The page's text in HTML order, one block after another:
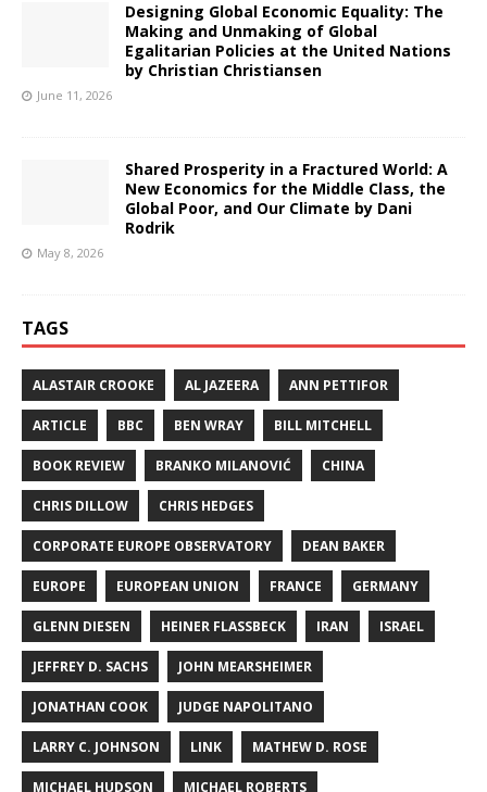
Designing Global Economic Equality: The
Making and Unmaking of Global
Egalitarian Policies at the United Nations
by Christian Christiansen
June 11, 2026
Shared Prosperity in a Fractured World: A
New Economics for the Middle Class, the
Global Poor, and Our Climate by Dani
Rodrik
May 8, 2026
TAGS
ALASTAIR CROOKE AL JAZEERA ANN PETTIFOR
ARTICLE BBC BEN WRAY BILL MITCHELL
BOOK REVIEW BRANKO MILANOVIĆ CHINA
CHRIS DILLOW CHRIS HEDGES
CORPORATE EUROPE OBSERVATORY DEAN BAKER
EUROPE EUROPEAN UNION FRANCE GERMANY
GLENN DIESEN HEINER FLASSBECK IRAN ISRAEL
JEFFREY D. SACHS JOHN MEARSHEIMER
JONATHAN COOK JUDGE NAPOLITANO
LARRY C. JOHNSON LINK MATHEW D. ROSE
MICHAEL HUDSON MICHAEL ROBERTS